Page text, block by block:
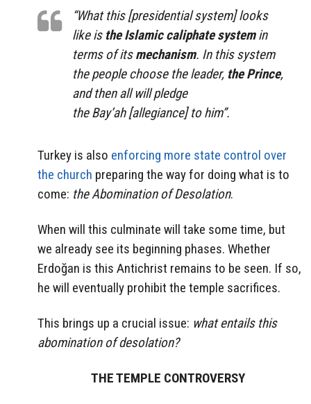
“What this [presidential system] looks
like is the Islamic caliphate systemin
terms of itsmechanism. In this system
the people choose the leader, the Prince,
and then all will pledge
the Bay’ah [allegiance] to him”.
Turkey is also enforcing more state control over
the church preparing the way for doing what is to
come: the Abomination of Desolation.
When will this culminate will take some time, but
we already see its beginning phases. Whether
Erdoğan is this Antichrist remains to be seen. If so,
he will eventually prohibit the temple sacrifices.
This brings up a crucial issue: what entails this
abomination of desolation?
THE TEMPLE CONTROVERSY